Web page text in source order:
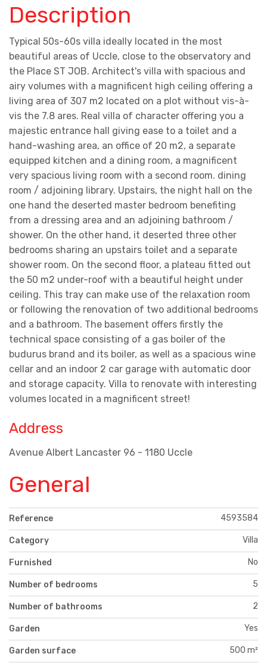
Description
Typical 50s-60s villa ideally located in the most
beautiful areas of Uccle, close to the observatory and
the Place ST JOB. Architect's villa with spacious and
airy volumes with a magnificent high ceiling offering a
living area of ​​307 m2 located on a plot without vis-à-
vis the 7.8 ares. Real villa of character offering you a
majestic entrance hall giving ease to a toilet and a
hand-washing area, an office of 20 m2, a separate
equipped kitchen and a dining room, a magnificent
very spacious living room with a second room. dining
room / adjoining library. Upstairs, the night hall on the
one hand the deserted master bedroom benefiting
from a dressing area and an adjoining bathroom /
shower. On the other hand, it deserted three other
bedrooms sharing an upstairs toilet and a separate
shower room. On the second floor, a plateau fitted out
the 50 m2 under-roof with a beautiful height under
ceiling. This tray can make use of the relaxation room
or following the renovation of two additional bedrooms
and a bathroom. The basement offers firstly the
technical space consisting of a gas boiler of the
budurus brand and its boiler, as well as a spacious wine
cellar and an indoor 2 car garage with automatic door
and storage capacity. Villa to renovate with interesting
volumes located in a magnificent street!
Address
Avenue Albert Lancaster 96 - 1180 Uccle
General
Reference 4593584
Category Villa
Furnished No
Number of bedrooms 5
Number of bathrooms 2
Garden Yes
Garden surface 500 m²